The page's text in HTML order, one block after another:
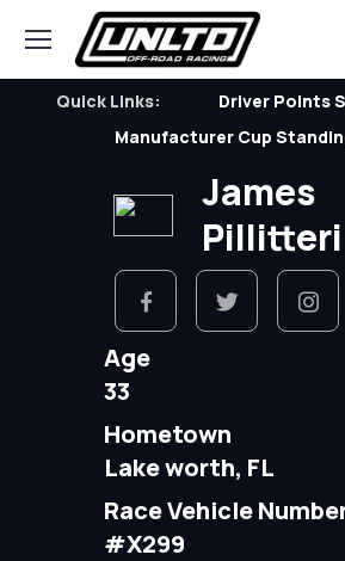
Quick Links:
Driver Points
Manufacturer Cup
James
Pillitteri
Age
33
Hometown
Lake worth, FL
Race Vehicle
#X299